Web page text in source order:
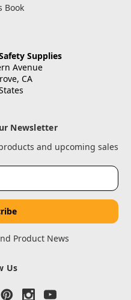
Book
Supplies
Avenue
CA
Newsletter
and upcoming sales
Product News
Us